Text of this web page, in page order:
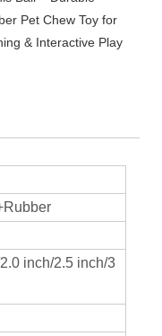
inch/2.5 inch/3